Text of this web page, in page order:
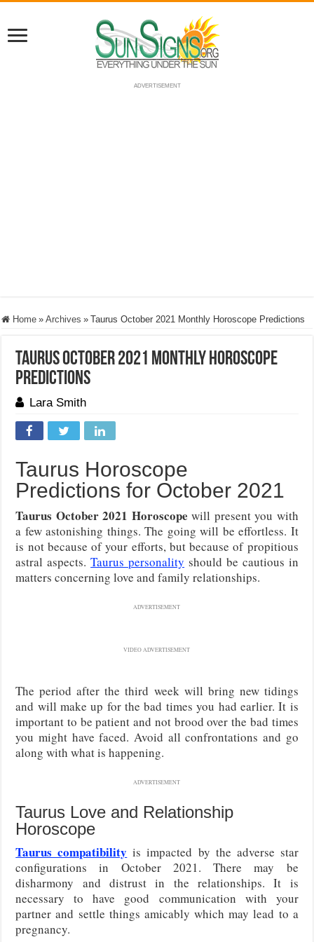
ADVERTISEMENT
Home » Archives » Taurus October 2021 Monthly Horoscope Predictions
Taurus October 2021 Monthly Horoscope
Predictions
Lara Smith
Taurus Horoscope
Predictions for October 2021
Taurus October 2021 Horoscope will present you with
a few astonishing things. The going will be effortless. It
is not because of your efforts, but because of propitious
astral aspects.Taurus personality should be cautious in
matters concerning love and family relationships.
ADVERTISEMENT
VIDEO ADVERTISEMENT
The period after the third week will bring new tidings
and will make up for the bad times you had earlier. It is
important to be patient and not brood over the bad times
you might have faced. Avoid all confrontations and go
along with what is happening.
ADVERTISEMENT
Taurus Love and Relationship
Horoscope
Taurus compatibility is impacted by the adverse star
configurations in October 2021. There may be
disharmony and distrust in the relationships. It is
necessary to have good communication with your
partner and settle things amicably which may lead to a
pregnancy.